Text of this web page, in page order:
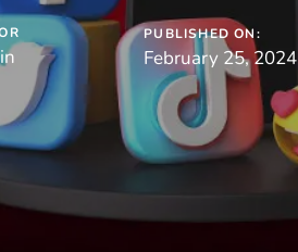
PUBLISHED ON:
February 25, 2024